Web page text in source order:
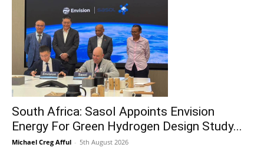
South Africa: Sasol Appoints Envision
Energy For Green Hydrogen Design Study...
Michael Creg Afful - 5th August 2026